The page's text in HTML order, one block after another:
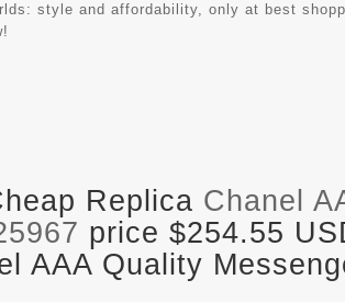
style and affordability, only at best
Replica Chanel
price $254.55
AAA Quality